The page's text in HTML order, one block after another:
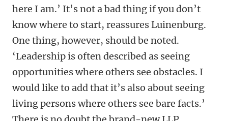
here I am.’ It’s not a bad thing if you don’t
know where to start, reassures Luinenburg.
One thing, however, should be noted.
‘Leadership is often described as seeing
opportunities where others see obstacles. I
would like to add that it’s also about seeing
living persons where others see bare facts.’